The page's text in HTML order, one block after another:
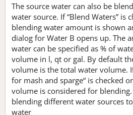
The source water can also be
water source. If “Blend Waters” is
blending water amount is shown
dialog for Water B opens up. The
water can be specified as % of
volume in l, qt or gal. By default
volume is the total water volume.
for mash and sparge“ is checked
volume is considered for
blending different water sources
water